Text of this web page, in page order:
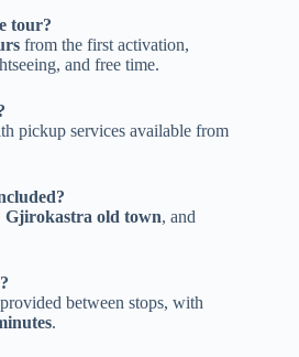
tour?
from the first activation,
and free time.
pickup services available from
Gjirokastra old town, and
between stops, with
.